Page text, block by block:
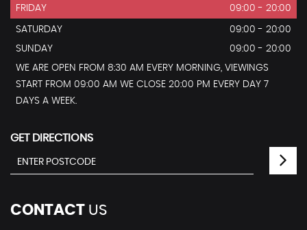
FRIDAY 09:00 - 20:00
SATURDAY
09:00 - 20:00
SUNDAY
09:00 - 20:00
WE ARE OPEN FROM 8:30 AM EVERY MORNING, VIEWINGS
START FROM 09:00 AM WE CLOSE 20:00 PM EVERY DAY 7
DAYS A WEEK.
GET DIRECTIONS
CONTACT US